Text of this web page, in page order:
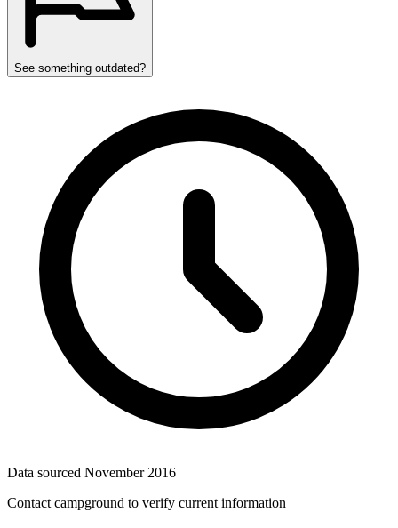
See something outdated?
Data sourced November 2016
Contact campground to verify current information